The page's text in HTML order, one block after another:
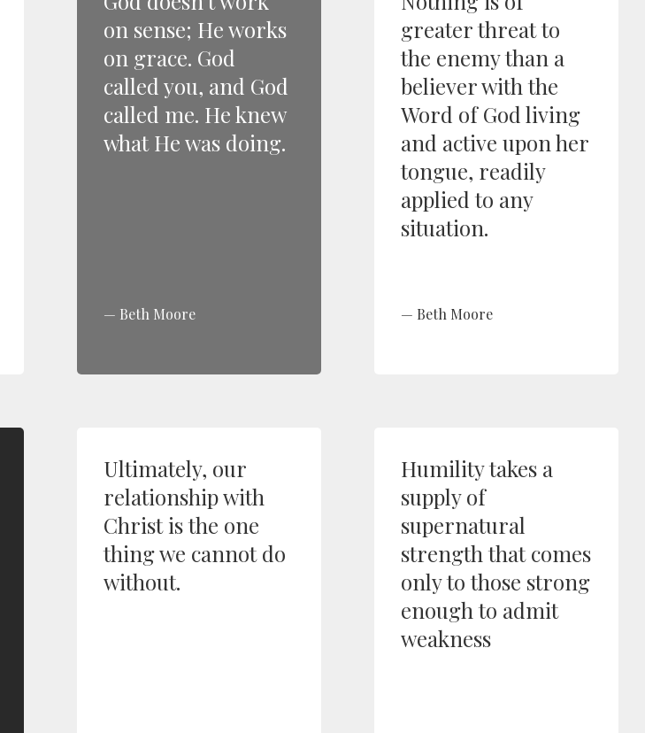
on sense; He works
on grace. God
called you, and God
called me. He knew
what He was doing.
Beth Moore
greater threat to
the enemy than a
believer with the
Word of God living
and active upon her
tongue, readily
applied to any
situation.
Beth Moore
Ultimately, our
relationship with
Christ is the one
thing we cannot do
without.
Humility takes a
supply of
supernatural
strength that comes
only to those strong
enough to admit
weakness